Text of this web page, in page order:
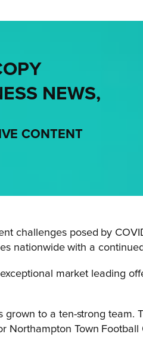
NEWS,
CONTENT
challenges posed by
nationwide with a
market leading
to a ten-strong team.
Northampton Town